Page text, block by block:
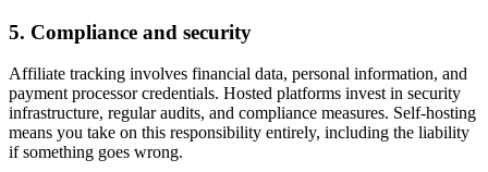
5. Compliance and security
Affiliate tracking involves financial data, personal information, and
payment processor credentials. Hosted platforms invest in security
infrastructure, regular audits, and compliance measures. Self-hosting
means you take on this responsibility entirely, including the liability
if something goes wrong.